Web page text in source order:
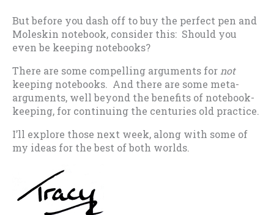
But before you dash off to buy the perfect pen and
Moleskin notebook, consider this: Should you
even be keeping notebooks?
There are some compelling arguments fornot
keeping notebooks. And there are some meta-
arguments, well beyond the benefits of notebook-
keeping, for continuing the centuries old practice.
I’ll explore those next week, along with some of
my ideas for the best of both worlds.